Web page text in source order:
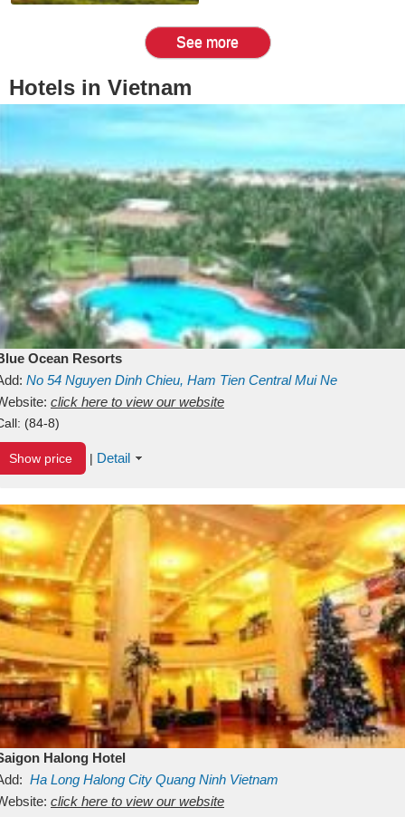
See more
Hotels in Vietnam
Ocean Resorts
No 54 Nguyen Dinh Chieu, Ham Tien Central Mui Ne
Binh ThuanVietnam
click here to view our website
(84-8)
Show price | Detail
Halong Hotel
Ha Long Halong City Quang Ninh Vietnam
click here to view our website